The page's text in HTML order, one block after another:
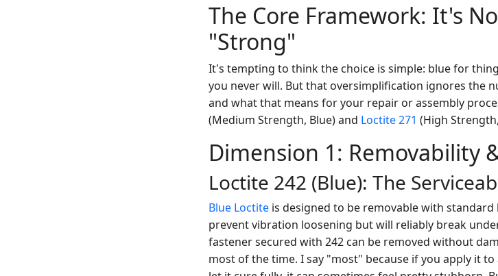
The Core Framework: It's
"Strong"
It's tempting to think the choice is simple: blue for
you never will. But that oversimplification ignores the
and what that means for your repair or assembly
(Medium Strength, Blue) and Loctite 271 (High
Dimension 1: Removability
Loctite 242 (Blue): The
Blue Loctite is designed to be removable with
prevent vibration loosening but will reliably break
fastener secured with 242 can be removed without
most of the time. I say "most" because if you apply it